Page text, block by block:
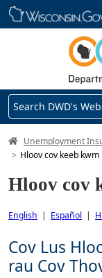
Skip main navigation
Search DWD's
DWD Homepage
Unemployment
Hloov cov keeb kwm
Hloov cov
English | Español |
Cov Lus
rau Cov